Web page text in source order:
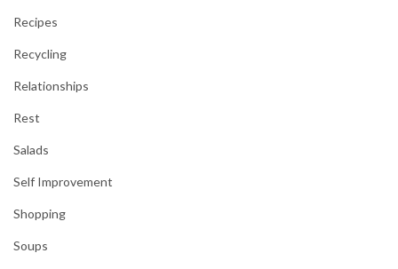
Recipes
Recycling
Relationships
Rest
Salads
Self Improvement
Shopping
Soups